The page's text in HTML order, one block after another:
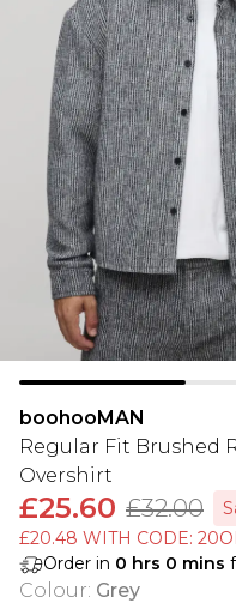
boohooMAN
Regular Fit Brushed
Overshirt
£25.60 £32.00
£20.48 WITH CODE:
Order in 0 hrs 0 mins
Colour: Grey